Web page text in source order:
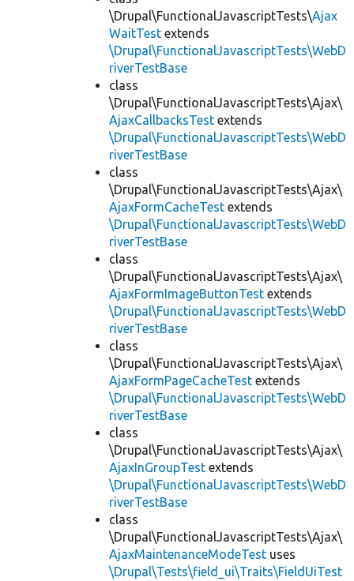
\Drupal\FunctionalJavascriptTests\Ajax
WaitTest extends
\Drupal\FunctionalJavascriptTests\WebD
riverTestBase
class
\Drupal\FunctionalJavascriptTests\Ajax\
AjaxCallbacksTest extends
\Drupal\FunctionalJavascriptTests\WebD
riverTestBase
class
\Drupal\FunctionalJavascriptTests\Ajax\
AjaxFormCacheTest extends
\Drupal\FunctionalJavascriptTests\WebD
riverTestBase
class
\Drupal\FunctionalJavascriptTests\Ajax\
AjaxFormImageButtonTest extends
\Drupal\FunctionalJavascriptTests\WebD
riverTestBase
class
\Drupal\FunctionalJavascriptTests\Ajax\
AjaxFormPageCacheTest extends
\Drupal\FunctionalJavascriptTests\WebD
riverTestBase
class
\Drupal\FunctionalJavascriptTests\Ajax\
AjaxInGroupTest extends
\Drupal\FunctionalJavascriptTests\WebD
riverTestBase
class
\Drupal\FunctionalJavascriptTests\Ajax\
AjaxMaintenanceModeTest uses
\Drupal\Tests\field_ui\Traits\FieldUiTest